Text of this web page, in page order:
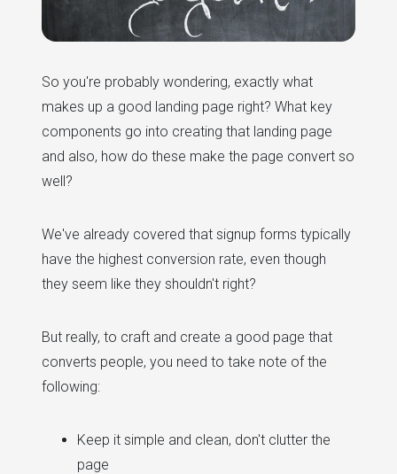
So you're probably wondering, exactly what
makes up a good landing page right? What key
components go into creating that landing page
and also, how do these make the page convert so
well?
We've already covered that signup forms typically
have the highest conversion rate, even though
they seem like they shouldn't right?
But really, to craft and create a good page that
converts people, you need to take note of the
following:
Keep it simple and clean, don't clutter the
page